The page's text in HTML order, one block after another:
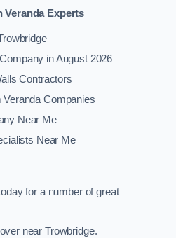
Veranda Experts
in August 2026
Contractors
Veranda Companies
Near Me
Near Me
for a number of great
near Trowbridge.